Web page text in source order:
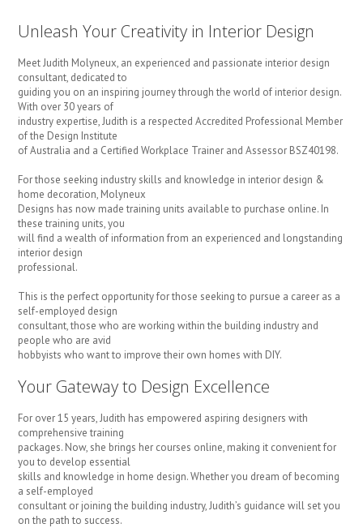
Unleash Your Creativity in Interior Design
Meet Judith Molyneux, an experienced and passionate interior design
consultant, dedicated to
guiding you on an inspiring journey through the world of interior design.
With over 30 years of
industry expertise, Judith is a respected Accredited Professional Member
of the Design Institute
of Australia and a Certified Workplace Trainer and Assessor BSZ40198.
For those seeking industry skills and knowledge in interior design &
home decoration, Molyneux
Designs has now made training units available to purchase online. In
these training units, you
will find a wealth of information from an experienced and longstanding
interior design
professional.
This is the perfect opportunity for those seeking to pursue a career as a
self-employed design
consultant, those who are working within the building industry and
people who are avid
hobbyists who want to improve their own homes with DIY.
Your Gateway to Design Excellence
For over 15 years, Judith has empowered aspiring designers with
comprehensive training
packages. Now, she brings her courses online, making it convenient for
you to develop essential
skills and knowledge in home design. Whether you dream of becoming
a self-employed
consultant or joining the building industry, Judith’s guidance will set you
on the path to success.